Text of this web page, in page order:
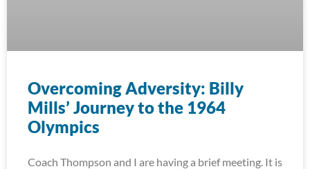
Overcoming Adversity: Billy
Mills’ Journey to the 1964
Olympics
Coach Thompson and I are having a brief meeting. It is